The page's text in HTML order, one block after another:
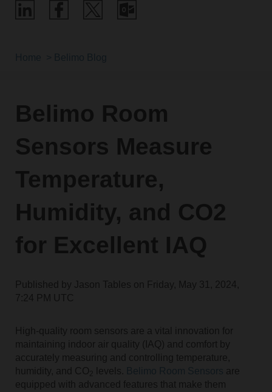
Belimo Room
Sensors Measure
Temperature,
Humidity, and CO2
for Excellent IAQ
Published by Jason Tables on
Friday, May 31, 2024,
7:24 PM UTC
High-quality room sensors are a vital innovation for
maintaining indoor air quality (IAQ) and comfort by
accurately measuring and controlling temperature,
humidity, and CO
levels.
are
equipped with advanced features that make them